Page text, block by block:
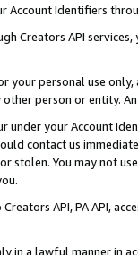
Account Identifiers
Creators API
your personal use
person or entity.
under your Account
contact us
stolen. You may not
API, PA API,
in a lawful manner in